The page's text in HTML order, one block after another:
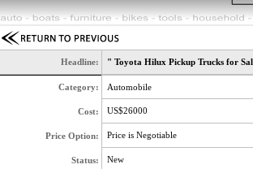
Headline: " Toyota Hilux Pickup Trucks for
Category: Automobile
Cost: US$26000
Price Option: Price is Negotiable
Status: New